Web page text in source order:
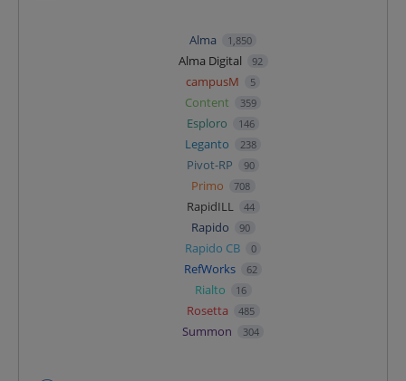
Alma 1,850
Alma Digital 92
campusM 5
Content 359
Esploro 146
Leganto 238
Pivot-RP 90
Primo 708
RapidILL 44
Rapido 90
Rapido CB 0
RefWorks 62
Rialto 16
Rosetta 485
Summon 304